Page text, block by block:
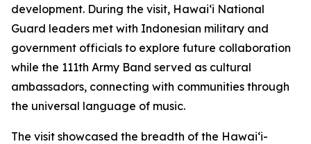
development. During the visit, Hawaiʻi National
Guard leaders met with Indonesian military and
government officials to explore future collaboration
while the 111th Army Band served as cultural
ambassadors, connecting with communities through
the universal language of music.
The visit showcased the breadth of the Hawaiʻi-